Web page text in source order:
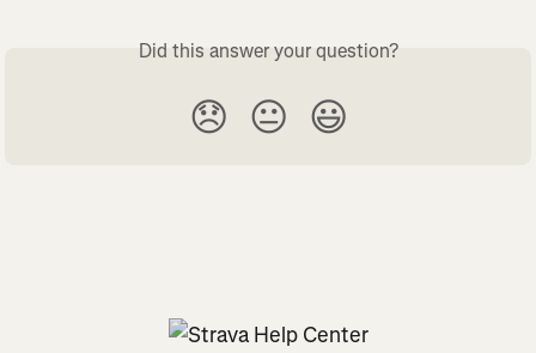
Did this answer your question?
😞 😐 😃